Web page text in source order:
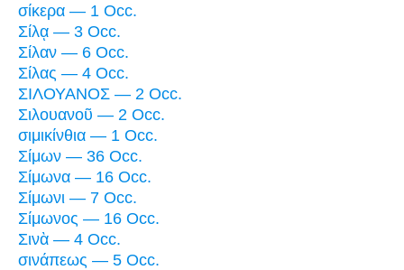
σίκερα — 1 Occ.
Σίλᾳ — 3 Occ.
Σίλαν — 6 Occ.
Σίλας — 4 Occ.
ΣΙΛΟΥΑΝΟΣ — 2 Occ.
Σιλουανοῦ — 2 Occ.
σιμικίνθια — 1 Occ.
Σίμων — 36 Occ.
Σίμωνα — 16 Occ.
Σίμωνι — 7 Occ.
Σίμωνος — 16 Occ.
Σινὰ — 4 Occ.
σινάπεως — 5 Occ.